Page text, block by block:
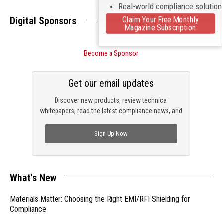
Digital Sponsors
Become a Sponsor
Discover new products, review technical
whitepapers, read the latest compliance news, and
Get our email updates
Sign Up Now
What's New
Materials Matter: Choosing the Right EMI/RFI Shielding for
Compliance
Real-world compliance
Claim Your Free Monthly
Magazine Subscription